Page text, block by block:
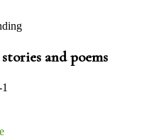
and poems